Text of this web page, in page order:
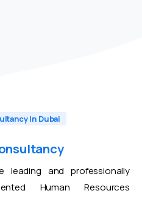
In Dubai
and professionally
Human Resources